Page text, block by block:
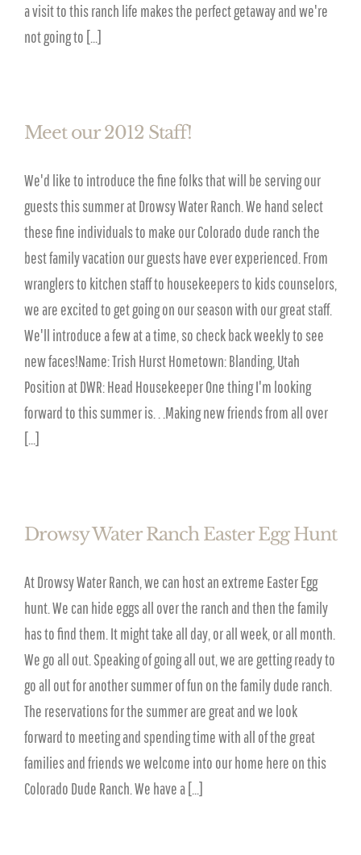
a visit to this ranch life makes the perfect getaway and we're
not going to [...]
Meet our 2012 Staff!
We'd like to introduce the fine folks that will be serving our
guests this summer at Drowsy Water Ranch. We hand select
these fine individuals to make our Colorado dude ranch the
best family vacation our guests have ever experienced. From
wranglers to kitchen staff to housekeepers to kids counselors,
we are excited to get going on our season with our great staff.
We'll introduce a few at a time, so check back weekly to see
new faces!Name: Trish Hurst Hometown: Blanding, Utah
Position at DWR: Head Housekeeper One thing I'm looking
forward to this summer is. . .Making new friends from all over
[...]
Drowsy Water Ranch Easter Egg Hunt
At Drowsy Water Ranch, we can host an extreme Easter Egg
hunt. We can hide eggs all over the ranch and then the family
has to find them. It might take all day, or all week, or all month.
We go all out. Speaking of going all out, we are getting ready to
go all out for another summer of fun on the family dude ranch.
The reservations for the summer are great and we look
forward to meeting and spending time with all of the great
families and friends we welcome into our home here on this
Colorado Dude Ranch. We have a [...]